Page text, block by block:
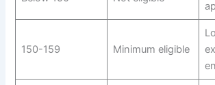
150-159 Minimum eligible